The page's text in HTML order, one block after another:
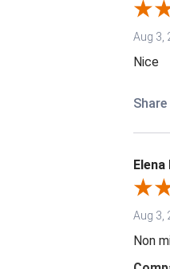
Aug 3,
Nice
Share
Elena
Aug 3,
Non